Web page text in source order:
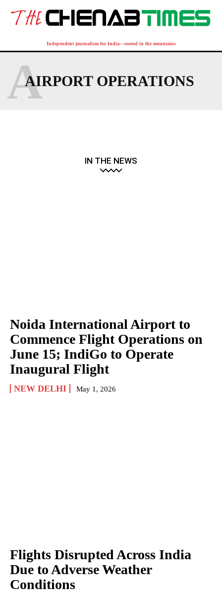
Independent journalism for India—rooted in the mountains
AIRPORT OPERATIONS
A
IN THE NEWS
Noida International Airport to
Commence Flight Operations on
June 15; IndiGo to Operate
Inaugural Flight
NEW DELHI May 1, 2026
Flights Disrupted Across India
Due to Adverse Weather
Conditions